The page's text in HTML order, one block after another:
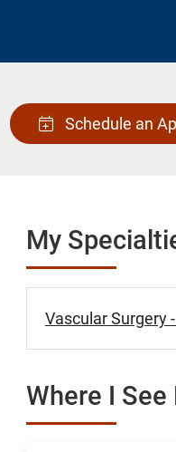
Schedule an
My
Vascular Surgery
Where I